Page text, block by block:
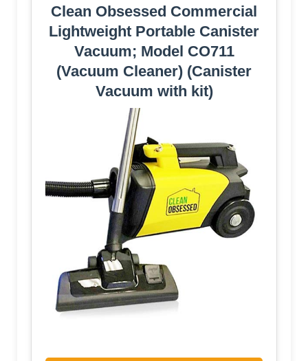
Clean Obsessed Commercial
Lightweight Portable Canister
Vacuum; Model CO711
(Vacuum Cleaner) (Canister
Vacuum with kit)